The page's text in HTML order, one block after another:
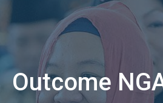
Outcome